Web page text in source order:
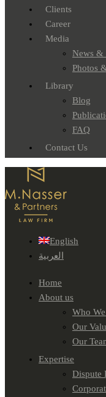
Clients
Career
Media
News &
Photos
Library
Blog
FAQ
Contact Us
English
العربية
Home
About us
Who
Our
Our
Expertise
Dispute